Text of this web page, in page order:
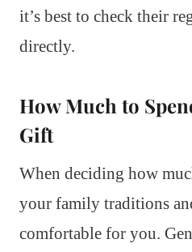
it’s best to check their
directly.
How Much to
Gift
When deciding how
your family traditions
comfortable for you.